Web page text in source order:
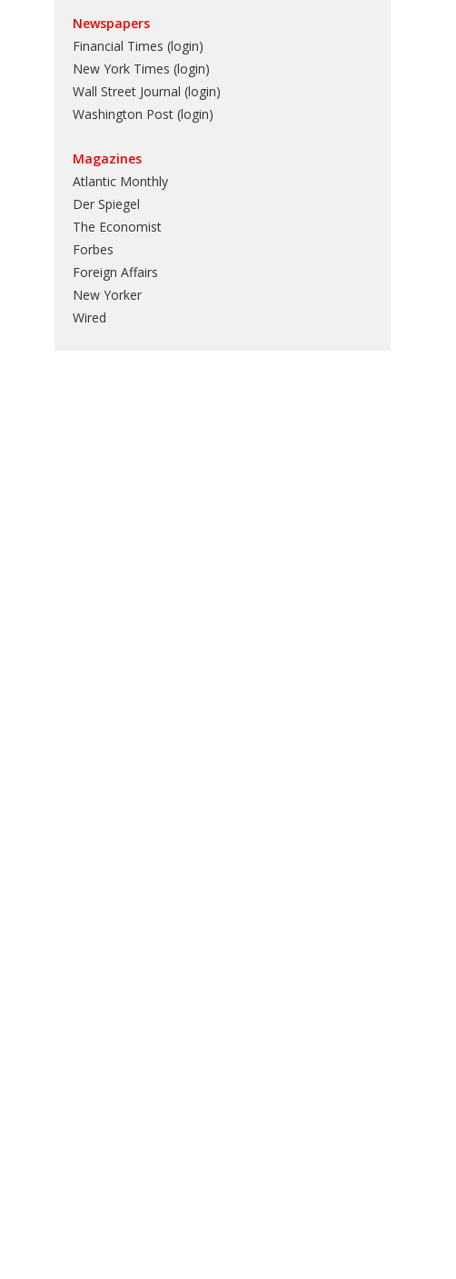
Newspapers
Financial Times (login)
New York Times (login)
Wall Street Journal (login)
Washington Post (login)
Magazines
Atlantic Monthly
Der Spiegel
The Economist
Forbes
Foreign Affairs
New Yorker
Wired